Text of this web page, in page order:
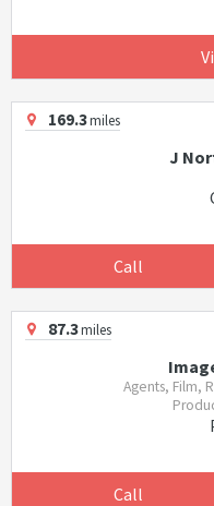
169.3miles
J
Call
87.3miles
Agents, Film,
Call